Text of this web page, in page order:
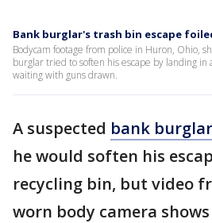
Bank burglar's trash bin escape
Bodycam footage from police in Huron, Ohio,
burglar tried to soften his escape by landing in
waiting with guns drawn.
A suspected bank
he would soften his
recycling bin, but video
worn body camera